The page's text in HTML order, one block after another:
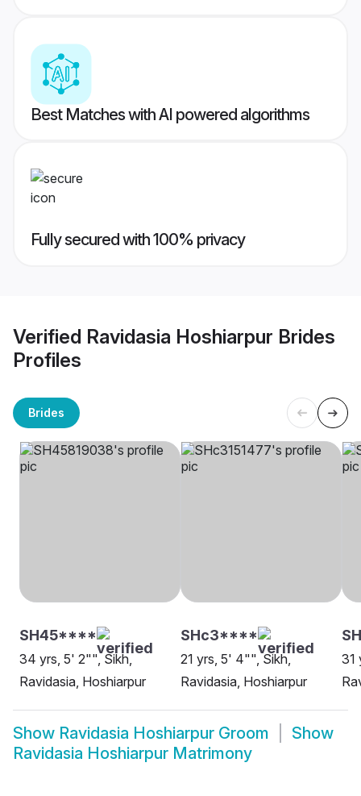
Best Matches with AI powered algorithms
Fully secured with 100% privacy
Verified Ravidasia Hoshiarpur Brides
Profiles
Brides
SH45****
34 yrs, 5' 2"", Sikh,
Ravidasia, Hoshiarpur
SHc3****
21 yrs, 5' 4"", Sikh,
Ravidasia, Hoshiarpur
31
Show Ravidasia Hoshiarpur Groom
Show
Ravidasia Hoshiarpur Matrimony